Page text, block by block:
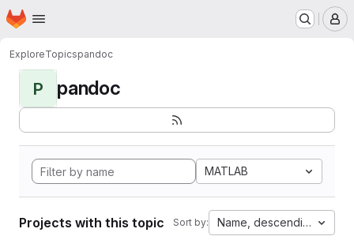
Skip to main content
Homepage
ExploreTopicspandoc
P pandoc
MATLAB
Projects with this topic Sort by: Name, descending